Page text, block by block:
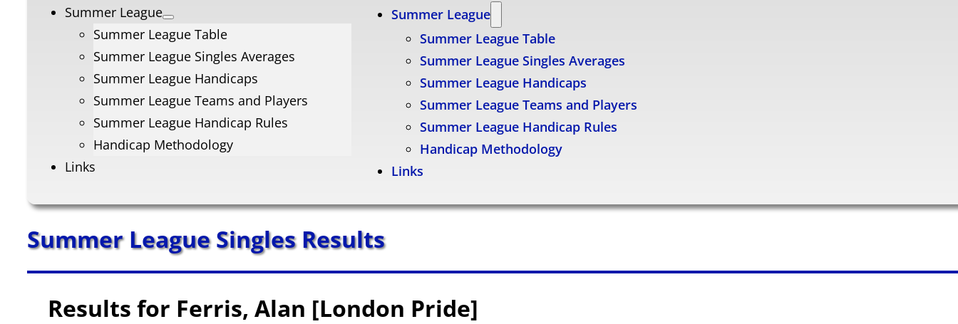
Summer League
Summer League Table
Summer League Singles Averages
Summer League Handicaps
Summer League Teams and Players
Summer League Handicap Rules
Handicap Methodology
Links
Summer League
Summer League Table
Summer League Singles Averages
Summer League Handicaps
Summer League Teams and Players
Summer League Handicap Rules
Handicap Methodology
Links
Summer League Singles Results
Results for Ferris, Alan [London Pride]